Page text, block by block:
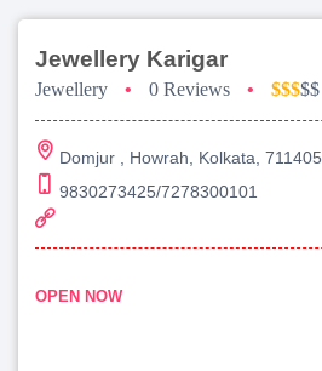
Jewellery Karigar
Jewellery • 0 Reviews • $$$$$
Domjur , Howrah, Kolkata, 711405
9830273425/7278300101
OPEN NOW